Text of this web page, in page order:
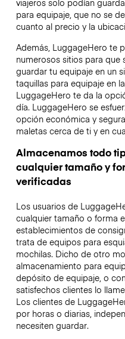
viajeros solo podían
para equipaje, que no se
cuanto al precio y la
Además, LuggageHero te
numerosos sitios para
guardar tu equipaje en un
taquillas para equipaje en
LuggageHero te da la
día. LuggageHero se
opción económica y
maletas cerca de ti y en
Almacenamos todo
cualquier tamaño y
verificadas
Los usuarios de
cualquier tamaño o forma
establecimientos de
trata de equipos para
mochilas. Dicho de otro
almacenamiento para
depósito de equipaje, o
satisfechos clientes lo
Los clientes de
por horas o diarias,
necesiten guardar.